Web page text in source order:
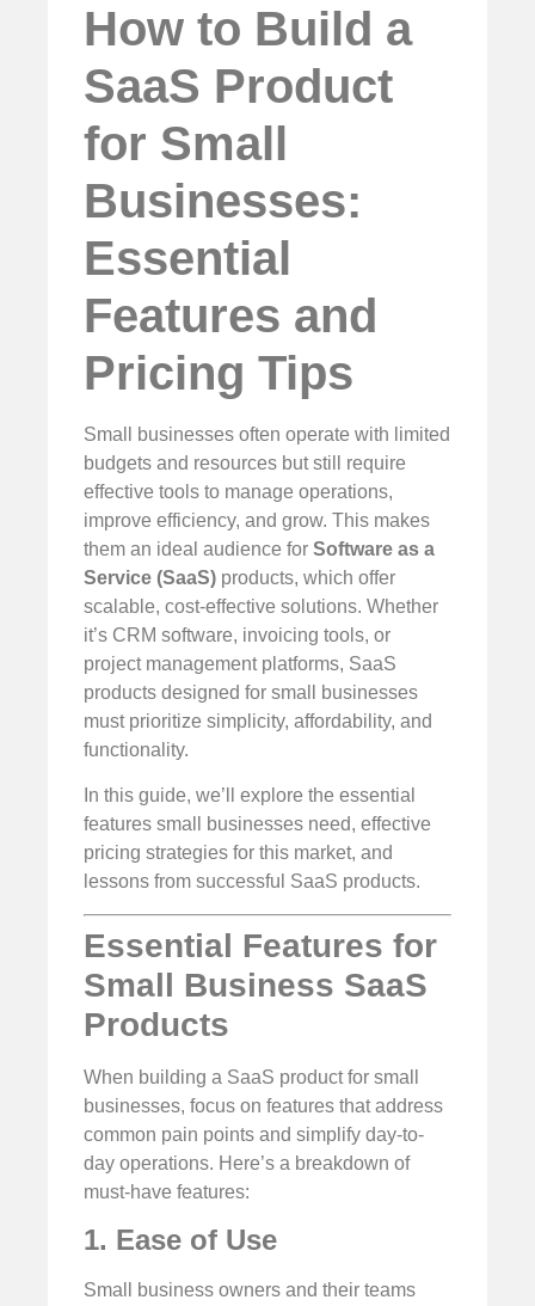
How to Build a
SaaS Product
for Small
Businesses:
Essential
Features and
Pricing Tips
Small businesses often operate with limited
budgets and resources but still require
effective tools to manage operations,
improve efficiency, and grow. This makes
them an ideal audience for Software as a
Service (SaaS) products, which offer
scalable, cost-effective solutions. Whether
it’s CRM software, invoicing tools, or
project management platforms, SaaS
products designed for small businesses
must prioritize simplicity, affordability, and
functionality.
In this guide, we’ll explore the essential
features small businesses need, effective
pricing strategies for this market, and
lessons from successful SaaS products.
Essential Features for
Small Business SaaS
Products
When building a SaaS product for small
businesses, focus on features that address
common pain points and simplify day-to-
day operations. Here’s a breakdown of
must-have features:
1. Ease of Use
Small business owners and their teams